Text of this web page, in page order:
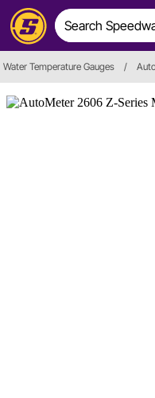
Water Temperature Gauges /